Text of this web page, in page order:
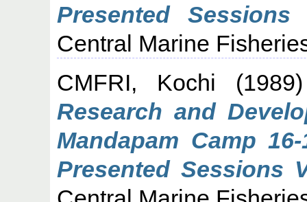
Presented
Central Marine
CMFRI, Kochi
Research and
Mandapam Camp
Presented Sessions